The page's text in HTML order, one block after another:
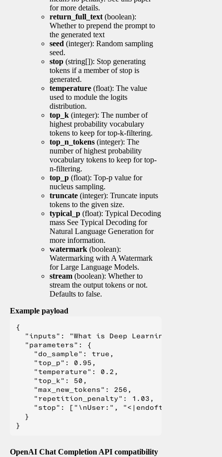
for more details.
return_full_text (boolean):
Whether to prepend the prompt to
the generated text
seed (integer): Random sampling
seed.
stop (string[]): Stop generating
tokens if a member of stop is
generated.
temperature (float): The value
used to module the logits
distribution.
top_k (integer): The number of
highest probability vocabulary
tokens to keep for top-k-filtering.
top_n_tokens (integer): The
number of highest probability
vocabulary tokens to keep for top-
n-filtering.
top_p (float): Top-p value for
nucleus sampling.
truncate (integer): Truncate inputs
tokens to the given size.
typical_p (float): Typical Decoding
mass See Typical Decoding for
Natural Language Generation for
more information.
watermark (boolean):
Watermarking with A Watermark
for Large Language Models.
stream (boolean): Whether to
stream the output tokens or not.
Defaults to false.
Example payload
{
  "inputs": "What is Deep Learning?",
  "parameters": {
    "do_sample": true,
    "top_p": 0.95,
    "temperature": 0.2,
    "top_k": 50,
    "max_new_tokens": 256,
    "repetition_penalty": 1.03,
"stop": ["\nUser:", "<|endoftext|>", "</
  }
OpenAI Chat Completion API compatibility